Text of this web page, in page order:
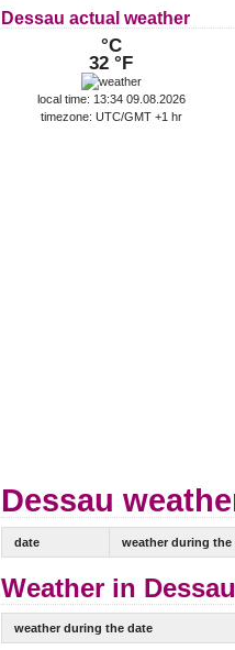
Dessau actual weather
°C
32 °F
local time: 13:34 09.08.2026
timezone: UTC/GMT +1 hr
Dessau
date weather during the
Weather in
weather during the date